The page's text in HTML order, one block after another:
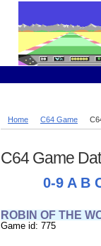
Home C64 Game
C64 Game
0-9 A B
ROBIN OF THE
Game id: 775